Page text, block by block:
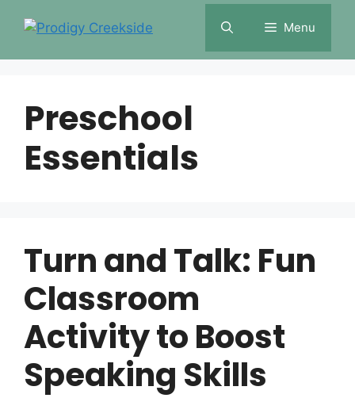
Menu
Preschool
Essentials
Turn and Talk: Fun
Classroom
Activity to Boost
Speaking Skills